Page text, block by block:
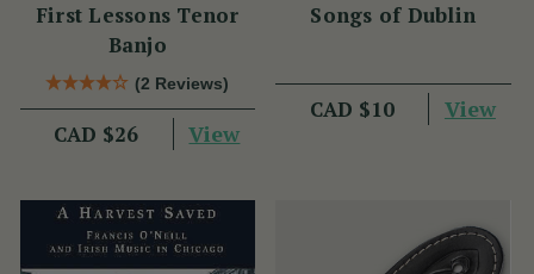
First Lessons Tenor
Banjo
(2 Reviews)
CAD $26 View
Songs of Dublin
CAD $10 View